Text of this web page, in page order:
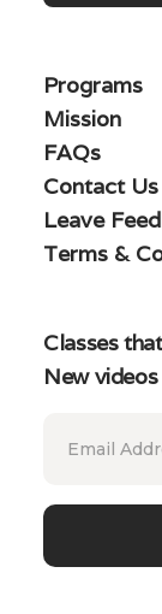
Programs
Mission
FAQs
Contact Us
Leave
Terms &
Classes
New